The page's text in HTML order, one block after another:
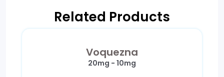
Related Products
Voquezna
20mg - 10mg